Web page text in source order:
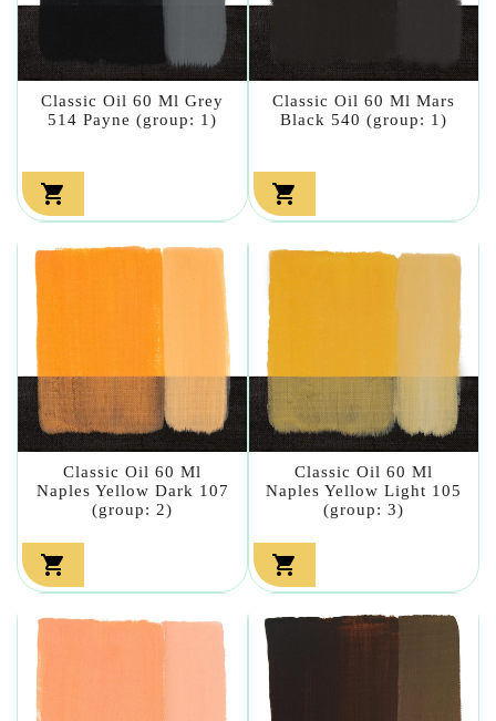
Classic Oil 60 Ml Grey
514 Payne (group: 1)

Classic Oil 60 Ml Mars
Black 540 (group: 1)

Classic Oil 60 Ml
Naples Yellow Dark 107
(group: 2)

Classic Oil 60 Ml
Naples Yellow Light 105
(group: 3)
